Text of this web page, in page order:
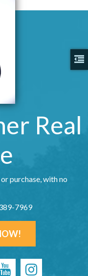
Real
purchase, with no
7969